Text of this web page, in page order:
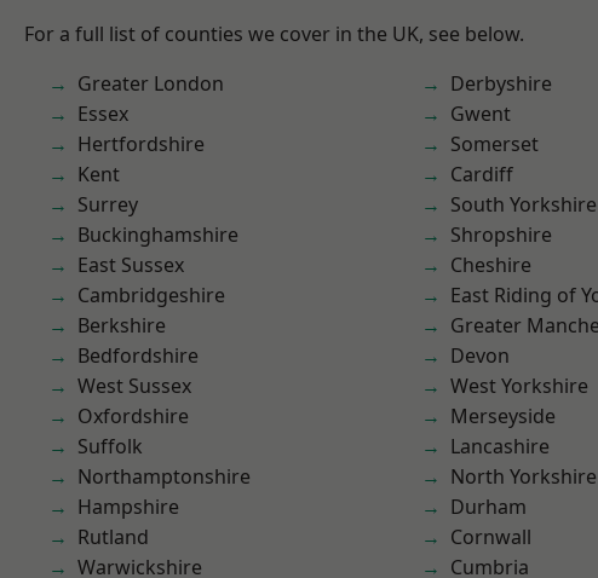
For a full list of counties we cover in the UK, see below.
Greater London
Essex
Hertfordshire
Kent
Surrey
Buckinghamshire
East Sussex
Cambridgeshire
Berkshire
Bedfordshire
West Sussex
Oxfordshire
Suffolk
Northamptonshire
Hampshire
Rutland
Warwickshire
Derbyshire
Gwent
Somerset
Cardiff
South Yorkshire
Shropshire
Cheshire
East Riding of
Greater
Devon
West Yorkshire
Merseyside
Lancashire
North Yorkshire
Durham
Cornwall
Cumbria